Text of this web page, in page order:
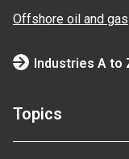
Offshore oil and gas
Industries A to
Topics